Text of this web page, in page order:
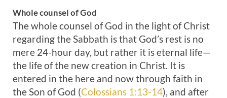
Whole counsel of God
The whole counsel of God in the light of Christ
regarding the Sabbath is that God’s rest is no
mere 24-hour day, but rather it is eternal life—
the life of the new creation in Christ. It is
entered in the here and now through faith in
the Son of God (Colossians 1:13-14), and after